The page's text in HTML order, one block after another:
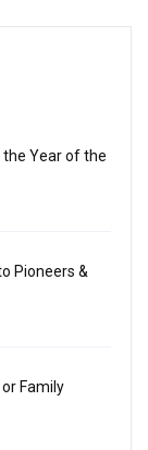
the Year of the
Pioneers &
Family